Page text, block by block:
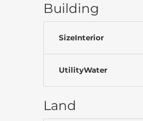
Building
SizeInterior
UtilityWater
Land